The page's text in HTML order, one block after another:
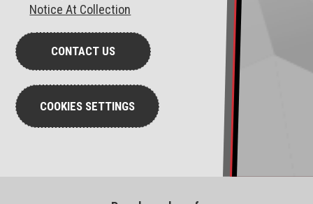
Notice At Collection
CONTACT US
COOKIES SETTINGS